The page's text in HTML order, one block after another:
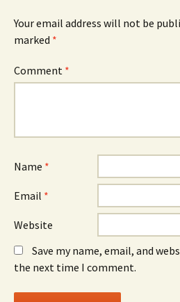
Your email address will not be
marked *
Comment *
Name *
Email *
Website
Save my name, email, and
the next time I comment.